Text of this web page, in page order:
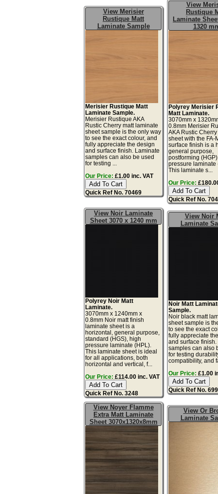
View Merisier
Rustique Matt
Laminate Sample
Merisier Rustique Matt
Laminate Sample.
Merisier Rustique AKA
Rustic Cherry matt laminate
sheet sample is the only way
to see the exact colour, and
fully appreciate the design
and surface finish. Laminate
samples can also be used
for testing ...
Our Price: £1.00 inc. VAT
Quick Ref No. 70469
View
Rustique
Laminate
1320
Polyrey Merisier
Matt Laminate.
3070mm x
0.8mm Merisier
AKA Rustic
sheet with the FA-
surface finish is a
general purpose,
postforming
pressure laminate
This laminate s...
Our Price:
Quick Ref No.
View Noir Laminate
Sheet 3070 x 1240 mm
Polyrey Noir Matt
Laminate.
3070mm x 1240mm x
0.8mm Noir matt finish
laminate sheet is a
horizontal, general purpose,
standard (HGS), high
pressure laminate (HPL).
This laminate sheet is ideal
for all applications, both
horizontal and vertical, f...
Our Price: £114.00 inc. VAT
Quick Ref No. 3248
View Noir
Laminate
Noir Matt
Sample.
Noir black matt
sheet sample is
to see the exact
fully appreciate
and surface
samples can also
for testing
compatibility, and
Our Price: £1.00
Quick Ref No.
View Noyer Flamme
Extra Matt Laminate
Sheet 3070x1320x8mm
View Or
Laminate